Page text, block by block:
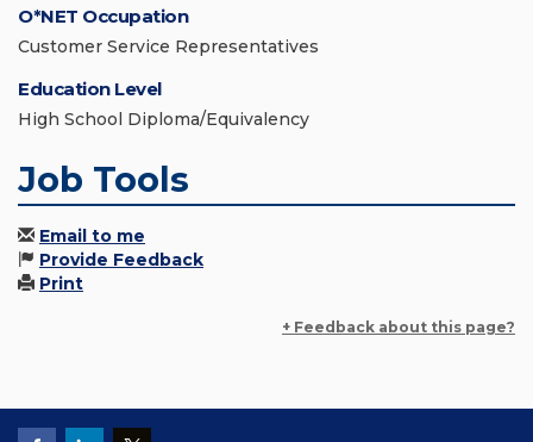
O*NET Occupation
Customer Service Representatives
Education Level
High School Diploma/Equivalency
Job Tools
Email to me
Provide Feedback
Print
+ Feedback about this page?